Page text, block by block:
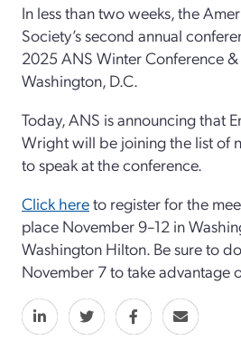
In less than two weeks, the
Society’s second annual
2025 ANS Winter Conference
Washington, D.C.
Today, ANS is announcing that
Wright will be joining the list of
to speak at the conference.
Click hereto register for the
place November 9–12 in
Washington Hilton. Be sure to
November 7 to take advantage